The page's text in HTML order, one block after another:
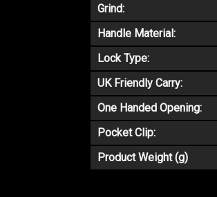
Grind:
Handle Material:
Lock Type:
UK Friendly Carry:
One Handed Opening:
Pocket Clip:
Product Weight (g)